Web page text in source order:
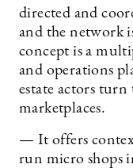
directed and
and the network
concept is a
and operations
estate actors turn
marketplaces.
— It offers
run micro shops